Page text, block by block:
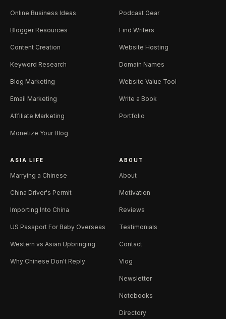
Online Business Ideas
Blogger Resources
Content Creation
Keyword Research
Blog Marketing
Email Marketing
Affiliate Marketing
Monetize Your Blog
Podcast Gear
Find Writers
Website Hosting
Domain Names
Website Value Tool
Write a Book
Portfolio
ASIA LIFE
Marrying a Chinese
China Driver's Permit
Importing Into China
US Passport For Baby Overseas
Western vs Asian Upbringing
Why Chinese Don't Reply
ABOUT
About
Motivation
Reviews
Testimonials
Contact
Vlog
Newsletter
Notebooks
Directory